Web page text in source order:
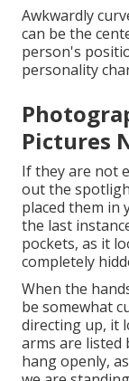
Awkwardly
can be the
person's
personality
Pictures
If they are not
out the
placed them in
the last
pockets, as it
completely
When the
be somewhat
directing up, it
arms are listed
hang openly,